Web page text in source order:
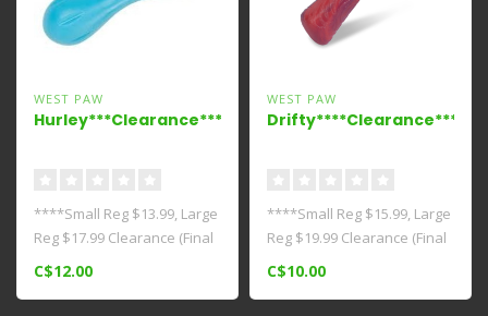
WEST PAW
Hurley***Clearance****
****Small Reg $13.99, Large
Reg $17.99 Clearance (Final
Sale)**** This bestselli..
C$12.00
WEST PAW
Drifty****Clearance***
****Small Reg $15.99, Large
Reg $19.99 Clearance (Final
Sale)*** Dogs love tradi..
C$10.00